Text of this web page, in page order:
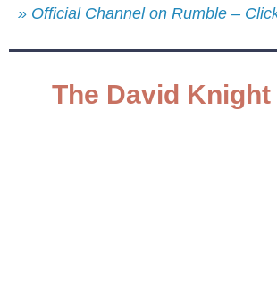
» Official Channel on Rumble –
The David Knight